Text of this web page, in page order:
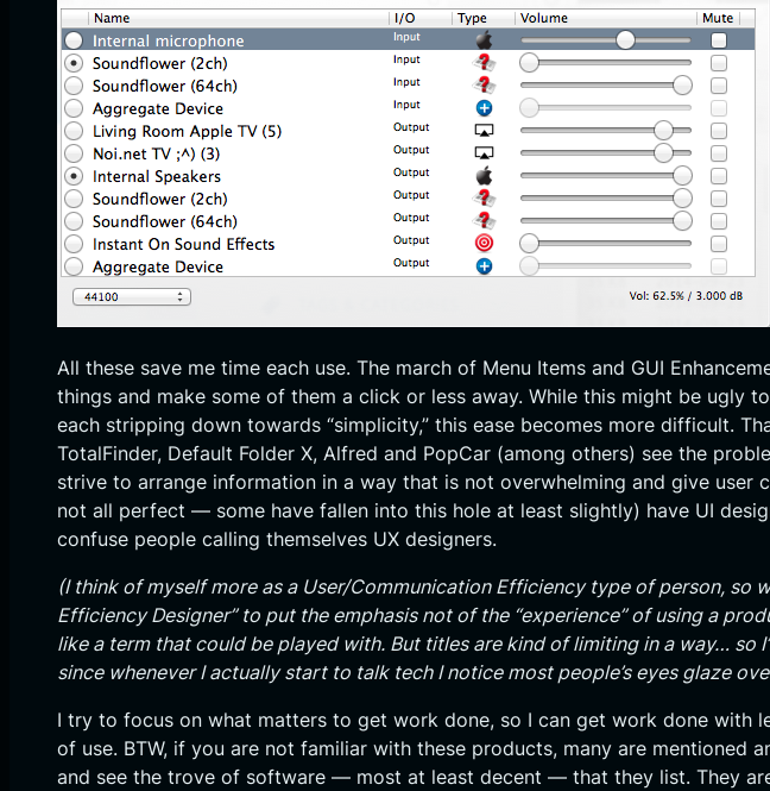
All these save me time each use. The march of Menu Items and GUI
things and make some of them a click or less away. While this might be
each stripping down towards “simplicity,” this ease becomes more difficult.
TotalFinder, Default Folder X, Alfred and PopCar (among others) see the
strive to arrange information in a way that is not overwhelming and give
not all perfect — some have fallen into this hole at least slightly) have UI
confuse people calling themselves UX designers.
(I think of myself more as a User/Communication Efficiency type of person, so
Efficiency Designer” to put the emphasis not of the “experience” of using a
like a term that could be played with. But titles are kind of limiting in a way… so
since whenever I actually start to talk tech I notice most people’s eyes glaze
I try to focus on what matters to get work done, so I can get work done with
of use. BTW, if you are not familiar with these products, many are mentioned
and see the trove of software — most at least decent — that they list. They